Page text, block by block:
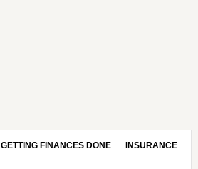
GETTING FINANCES DONE INSURANCE